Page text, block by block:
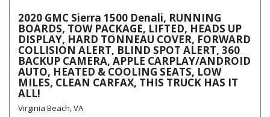
2020 GMC Sierra 1500 Denali, RUNNING
BOARDS, TOW PACKAGE, LIFTED, HEADS UP
DISPLAY, HARD TONNEAU COVER, FORWARD
COLLISION ALERT, BLIND SPOT ALERT, 360
BACKUP CAMERA, APPLE CARPLAY/ANDROID
AUTO, HEATED & COOLING SEATS, LOW
MILES, CLEAN CARFAX, THIS TRUCK HAS IT
ALL!
Virginia Beach, VA